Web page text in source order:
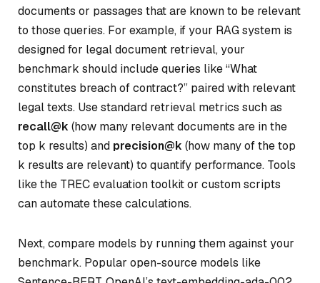
documents or passages that are known to be relevant
to those queries. For example, if your RAG system is
designed for legal document retrieval, your
benchmark should include queries like “What
constitutes breach of contract?” paired with relevant
legal texts. Use standard retrieval metrics such as
recall@k (how many relevant documents are in the
top k results) and precision@k (how many of the top
k results are relevant) to quantify performance. Tools
like the TREC evaluation toolkit or custom scripts
can automate these calculations.
Next, compare models by running them against your
benchmark. Popular open-source models like